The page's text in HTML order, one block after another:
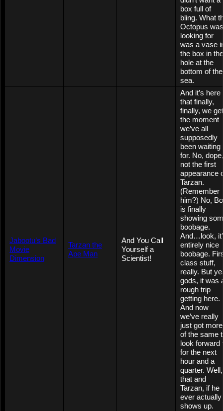
box full of
bling. What
Octopus was
looking for
was a vase
the box in the
hole at the
bottom of the
sea.
Jabootu’s Bad
Movie
Dimension
Tarzan the
Ape Man
And You Call
Yourself a
Scientist!
And it’s here
that finally,
finally, we get
the moment
we’ve all
supposedly
been waiting
for. No, dope,
not the first
appearance
Tarzan.
(Remember
him?) No, Bo
is finally
showing
boobage.
And…look,
entirely nice
boobage.
class stuff,
really. But
gods, it was
rough trip
getting here.
And now
we’ve really
just got more
of the same
look forward
for the next
hour and a
quarter. Well,
that and
Tarzan, if he
ever actually
shows up.